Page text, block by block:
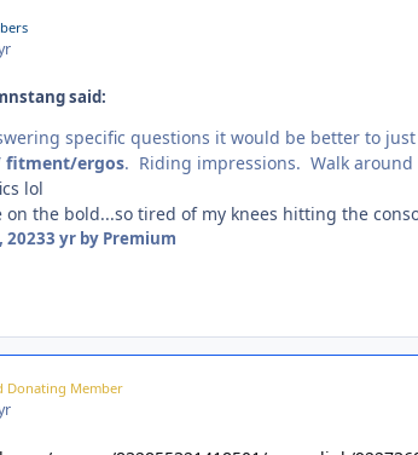
said:
specific questions it would be better to
fitment/ergos. Riding impressions. Walk
lol
the bold...so tired of my knees hitting the
20233 yrby Premium
Donating Member